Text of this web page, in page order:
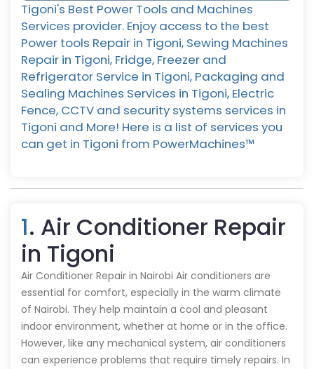
Tigoni's Best Power Tools and Machines
Services provider. Enjoy access to the best
Power tools Repair in Tigoni, Sewing Machines
Repair in Tigoni, Fridge, Freezer and
Refrigerator Service in Tigoni, Packaging and
Sealing Machines Services in Tigoni, Electric
Fence, CCTV and security systems services in
Tigoni and More! Here is a list of services you
can get in Tigoni from PowerMachines™️
1. Air Conditioner Repair
in Tigoni
Air Conditioner Repair in Nairobi Air conditioners are
essential for comfort, especially in the warm climate
of Nairobi. They help maintain a cool and pleasant
indoor environment, whether at home or in the office.
However, like any mechanical system, air conditioners
can experience problems that require timely repairs. In